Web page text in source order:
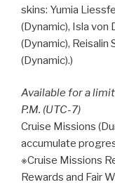
skins: Yumia
(Dynamic), Isla von
(Dynamic), Reisalin
(Dynamic).)
Available for a
P.M. (UTC-7)
Cruise Missions
accumulate
※Cruise Missions
Rewards and Fair